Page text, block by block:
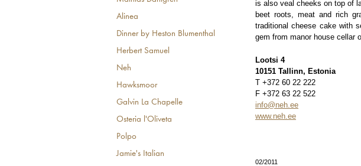
Alinea
Dinner by Heston Blumenthal
Herbert Samuel
Neh
Hawksmoor
Galvin La Chapelle
Osteria l'Oliveta
Polpo
Jamie's Italian
is also veal cheeks on top of
beet roots, meat and rich
traditional cheese cake with
gem from manor house cellar
Lootsi 4
10151 Tallinn, Estonia
T +372 60 22 222
F +372 63 22 522
info@neh.ee
www.neh.ee
02/2011